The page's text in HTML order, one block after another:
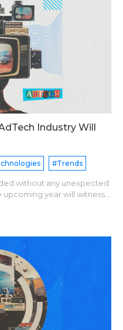
Industry Will
#Trends
without any unexpected
upcoming year will witness